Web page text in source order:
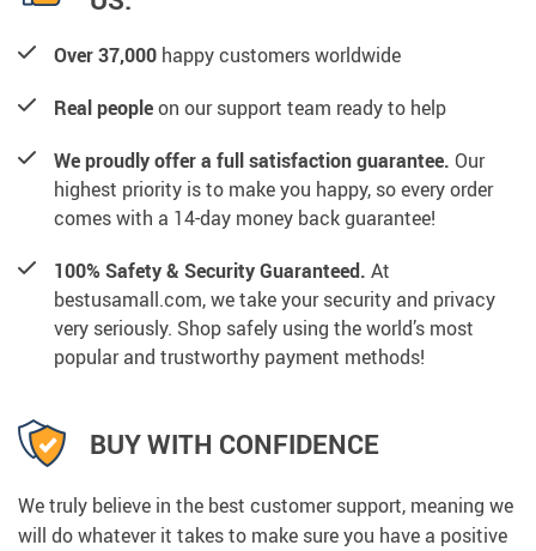
Over 37,000 happy customers worldwide
Real peopleon our support team ready to help
We proudly offer a full satisfaction guarantee. Our
highest priority is to make you happy, so every order
comes with a 14-day money back guarantee!
100% Safety & Security Guaranteed. At
bestusamall.com, we take your security and privacy
very seriously. Shop safely using the world’s most
popular and trustworthy payment methods!
BUY WITH CONFIDENCE
We truly believe in the best customer support, meaning we
will do whatever it takes to make sure you have a positive